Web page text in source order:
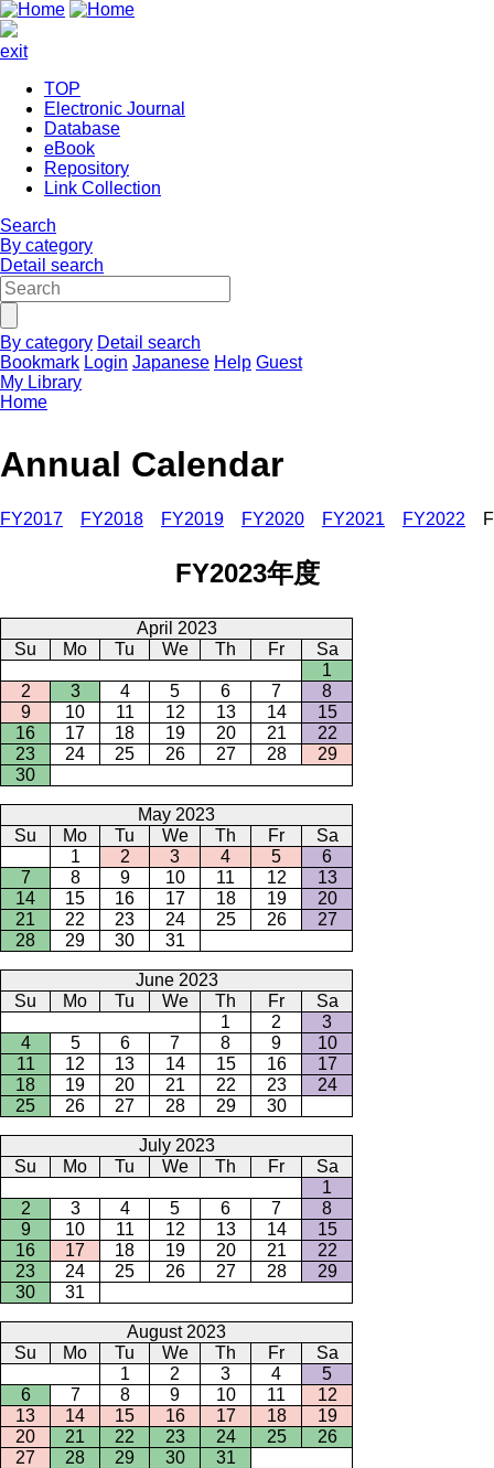
exit
TOP
Electronic Journal
Database
eBook
Repository
Link Collection
Search
By category
Detail search
By category Detail search
Bookmark Login Japanese Help Guest
My Library
Home
Annual Calendar
FY2017 FY2018 FY2019 FY2020 FY2021 FY2022
FY2023年度
April 2023
Su
Mo Tu We Th Fr
Sa
1
2
3 4 5 6 7
8
9
10 11 12 13 14
15
16
17 18 19 20 21
22
23
24 25 26 27 28
29
30
May 2023
Su
Mo Tu We Th Fr
Sa
1
2 3 4 5
6
7
8 9 10 11 12
13
14
15 16 17 18 19
20
21
22 23 24 25 26
27
28
29 30 31
June 2023
Su
Mo Tu We Th Fr
Sa
1
2
3
4
5 6 7 8 9
10
11
12 13 14 15 16
17
18
19 20 21 22 23
24
25
26 27 28 29 30
July 2023
Su
Mo Tu We Th Fr
Sa
1
2
3 4 5 6 7
8
9
10 11 12 13 14
15
16
17 18 19 20 21
22
23
24 25 26 27 28
29
30
31
August 2023
Su
Mo Tu We Th Fr
Sa
1
2 3 4
5
6
7 8 9 10 11
12
13
14 15 16 17 18
19
20
21 22 23 24 25
26
27
28 29 30 31